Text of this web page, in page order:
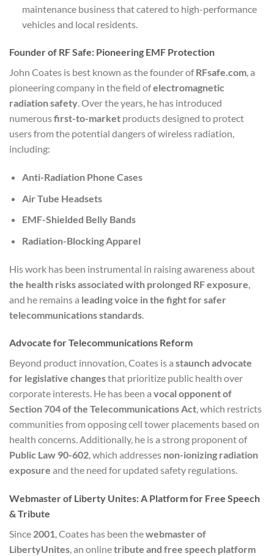
maintenance business that catered to high-performance
vehicles and local residents.
Founder of RF Safe: Pioneering EMF Protection
John Coates is best known as the founder ofRFsafe.com, a
pioneering company in the field ofelectromagnetic
radiation safety. Over the years, he has introduced
numerousfirst-to-market products designed to protect
users from the potential dangers of wireless radiation,
including:
Anti-Radiation Phone Cases
Air Tube Headsets
EMF-Shielded Belly Bands
Radiation-Blocking Apparel
His work has been instrumental in raising awareness about
the health risks associated with prolonged RF exposure
and he remains a leading voice in the fight for safer
telecommunications standards
Advocate for Telecommunications Reform
Beyond product innovation, Coates is a staunch advocate
for legislative changesthat prioritize public health over
corporate interests. He has been a vocal opponent of
Section 704 of the Telecommunications Act, which restricts
communities from opposing cell tower placements based on
health concerns. Additionally, he is a strong proponent of
Public Law 90-602, which addresses non-ionizing radiation
exposure and the need for updated safety regulations.
Webmaster of Liberty Unites: A Platform for Free Speech
& Tribute
Since 2001, Coates has been thewebmaster of
LibertyUnites, an onlinetribute and free speech platform